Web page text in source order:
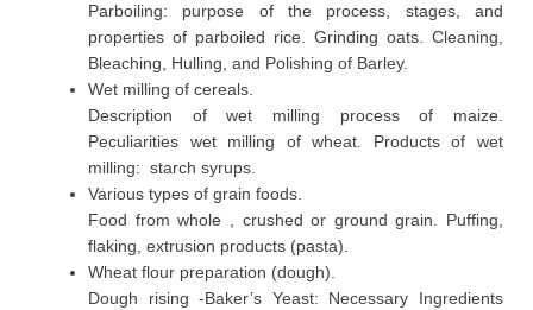
Parboiling: purpose of the process, stages, and
properties of parboiled rice. Grinding oats. Cleaning,
Bleaching, Hulling, and Polishing of Barley.
Wet milling of cereals.
Description of wet milling process of maize.
Peculiarities wet milling of wheat. Products of wet
milling: starch syrups.
Various types of grain foods.
Food from whole , crushed or ground grain. Puffing,
flaking, extrusion products (pasta).
Wheat flour preparation (dough).
Dough rising -Baker’s Yeast: Necessary Ingredients